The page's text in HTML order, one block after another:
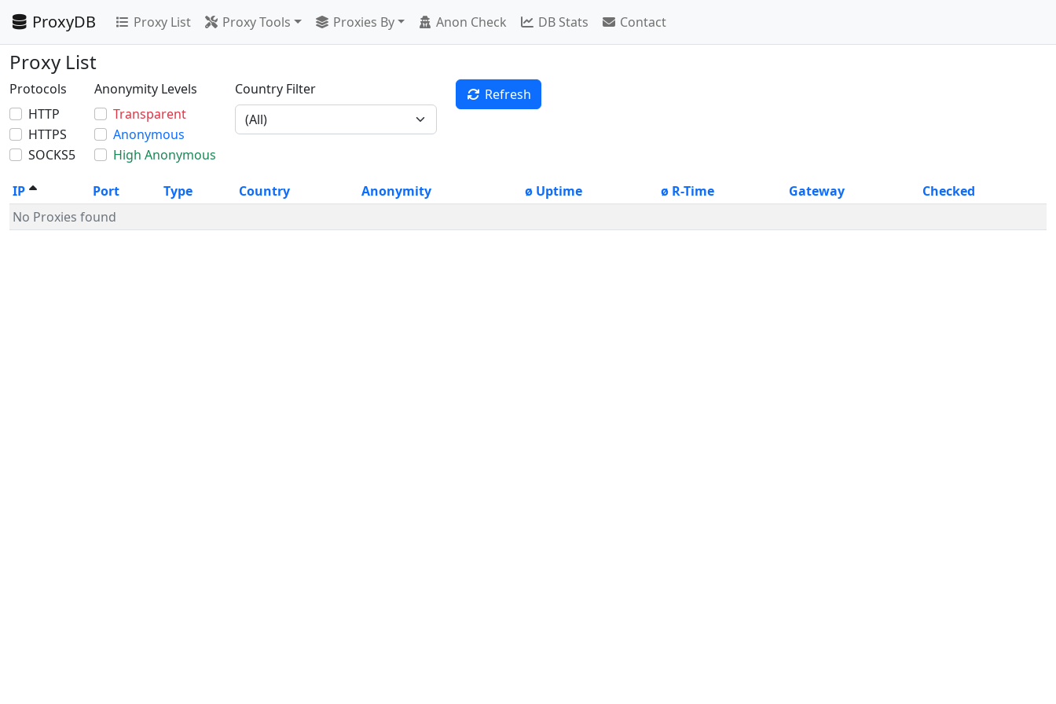
ProxyDB Proxy List Proxy Tools Proxies By Anon Check DB Stats Contact
Proxy List
Protocols
HTTP
HTTPS
SOCKS5
Anonymity Levels
Transparent
Anonymous
High Anonymous
Country Filter Refresh
IP Port Type Country Anonymity ø Uptime ø R-Time Gateway
Checked
No Proxies found